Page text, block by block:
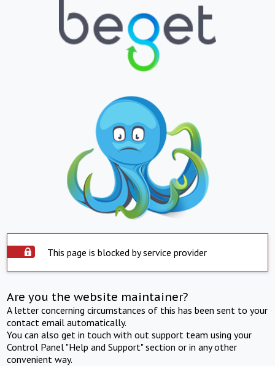
This page is blocked by service provider
Are you the website maintainer?
A letter concerning circumstances of this has been sent to your
contact email automatically.
You can also get in touch with out support team using your
Control Panel "Help and Support" section or in any other
convenient way.